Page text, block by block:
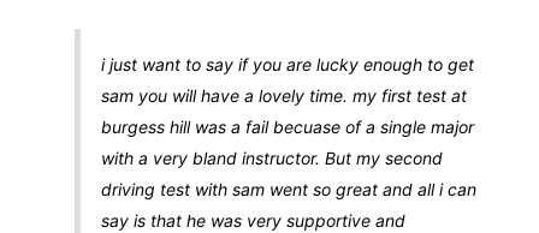
i just want to say if you are lucky enough to get
sam you will have a lovely time. my first test at
burgess hill was a fail becuase of a single major
with a very bland instructor. But my second
driving test with sam went so great and all i can
say is that he was very supportive and